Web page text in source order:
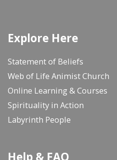
Explore Here
Statement of Beliefs
Web of Life Animist Church
Online Learning & Courses
Spirituality in Action
Labyrinth People